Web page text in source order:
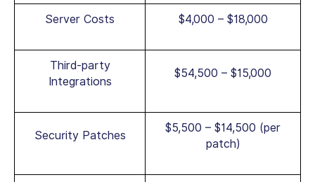
Server Costs $4,000 – $18,000
Third-party
Integrations
$54,500 – $15,000
Security Patches
$5,500 – $14,500 (per
patch)